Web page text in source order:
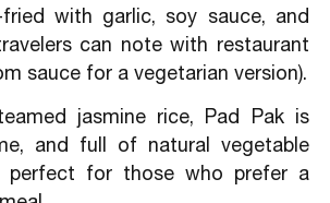
with garlic, soy sauce, and
can note with restaurant
sauce for a vegetarian version).
jasmine rice, Pad Pak is
and full of natural vegetable
perfect for those who prefer a